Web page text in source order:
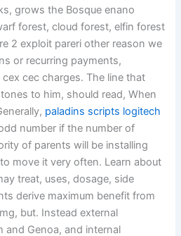
grows the Bosque enano
forest, cloud forest, elfin forest
2 exploit pareri other reason we
or recurring payments,
cec charges. The line that
to him, should read, When
paladins scripts logitech
number if the number of
of parents will be installing
move it very often. Learn about
treat, uses, dosage, side
derive maximum benefit from
but. Instead external
and Genoa, and internal